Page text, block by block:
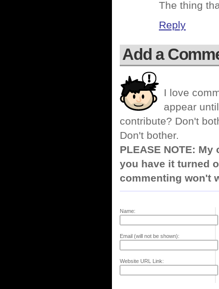
The thing
Reply
Add a
I love
appear
contribute? Don't
Don't bother.
PLEASE NOTE:
you have it turned
commenting won't
Name:
Email (will not be shown):
Website URL Link: